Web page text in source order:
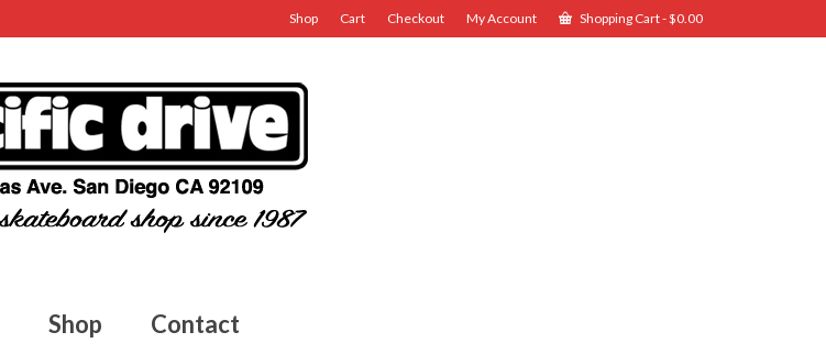
Shop Cart Checkout My Account Shopping Cart-$0.00
Shop Contact